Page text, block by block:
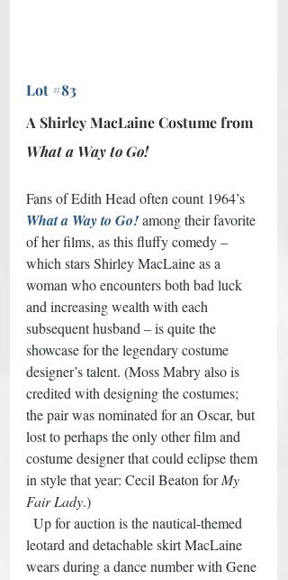
Lot #83
A Shirley MacLaine Costume from
What a Way to Go!
Fans of Edith Head often count 1964’s
What a Way to Go!among their favorite
of her films, as this fluffy comedy –
which stars Shirley MacLaine as a
woman who encounters both bad luck
and increasing wealth with each
subsequent husband – is quite the
showcase for the legendary costume
designer’s talent. (Moss Mabry also is
credited with designing the costumes;
the pair was nominated for an Oscar, but
lost to perhaps the only other film and
costume designer that could eclipse them
in style that year: Cecil Beaton for My
Fair Lady.)
leotard and detachable skirt MacLaine
wears during a dance number with Gene